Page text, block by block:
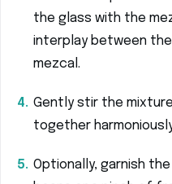
the glass with the
interplay between
mezcal.
Gently stir the
together
Optionally, garnish